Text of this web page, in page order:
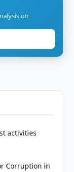
on
activities
Corruption in